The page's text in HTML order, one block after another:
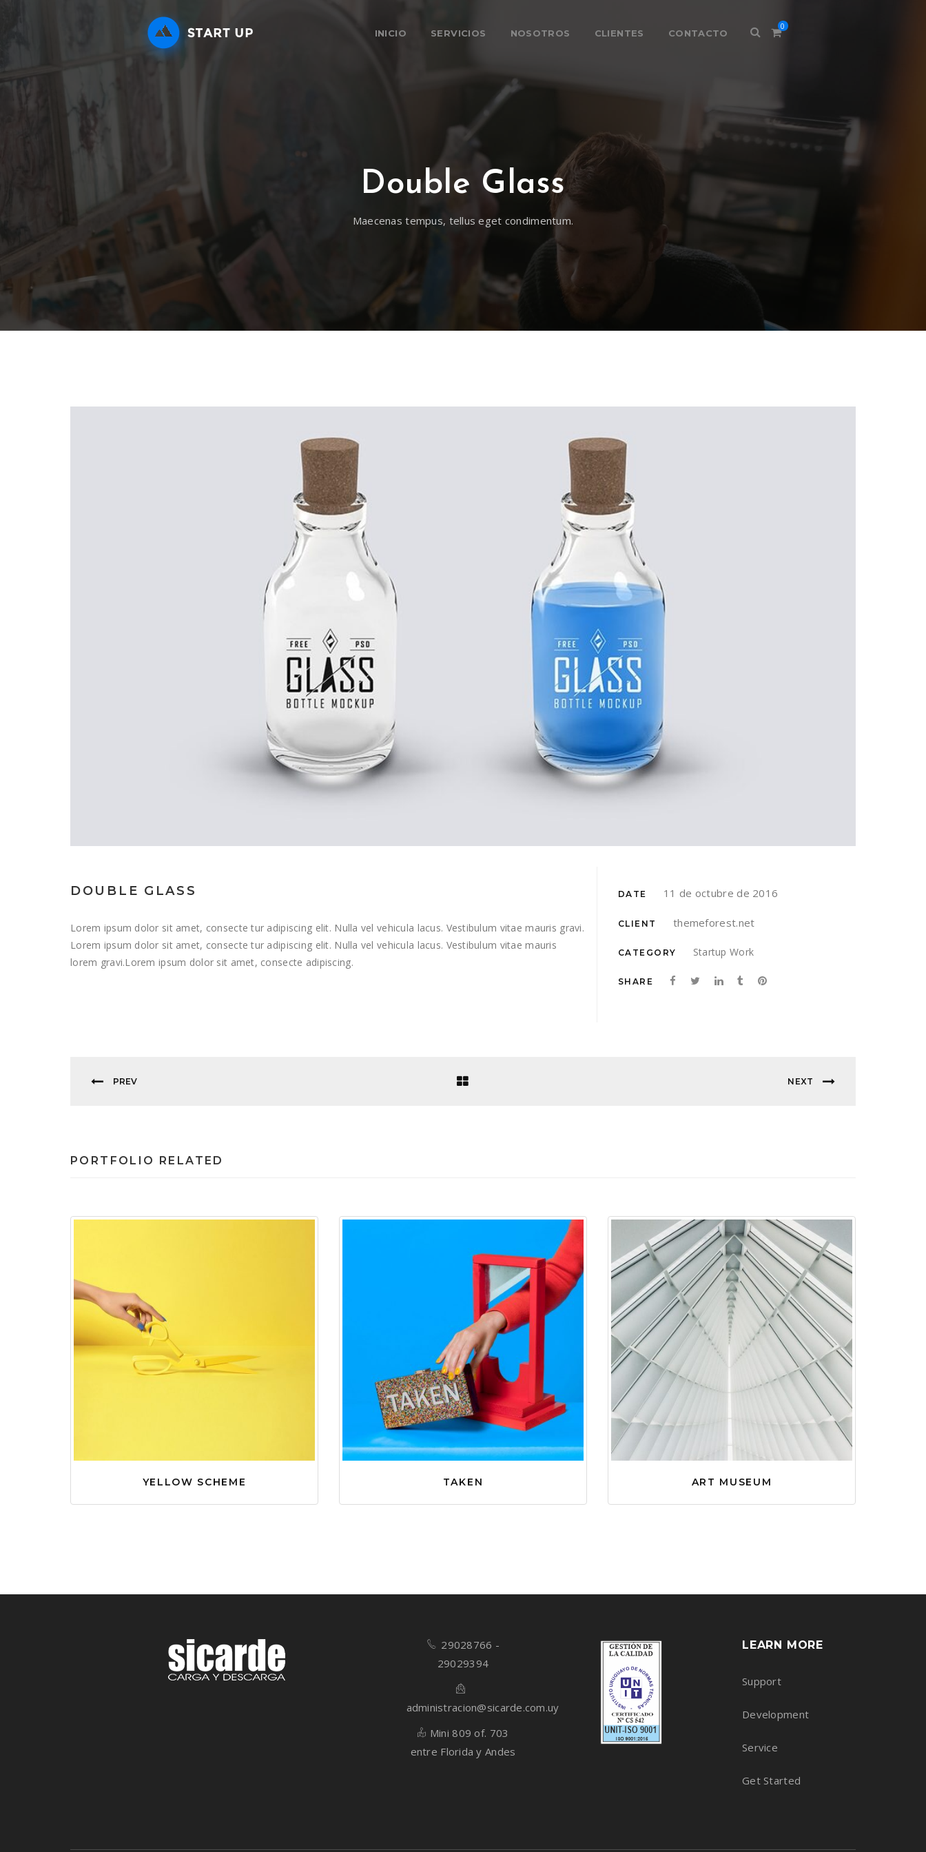
INICIO SERVICIOS NOSOTROS CLIENTES CONTACTO
0
Double Glass
Maecenas tempus, tellus eget condimentum.
DOUBLE GLASS
Lorem ipsum dolor sit amet, consecte tur adipiscing elit. Nulla vel vehicula lacus. Vestibulum vitae mauris gravi.
Lorem ipsum dolor sit amet, consecte tur adipiscing elit. Nulla vel vehicula lacus. Vestibulum vitae mauris
lorem gravi.Lorem ipsum dolor sit amet, consecte adipiscing.
DATE 11 de octubre de 2016
CLIENT themeforest.net
CATEGORY Startup Work
SHARE
PREV NEXT
PORTFOLIO RELATED
YELLOW SCHEME TAKEN ART MUSEUM
29028766 -
29029394
administracion@sicarde.com.uy
Mini 809 of. 703
entre Florida y Andes
LEARN MORE
Support
Development
Service
Get Started